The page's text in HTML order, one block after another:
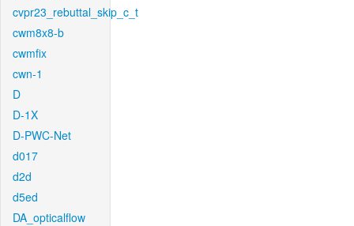
cvpr23_rebuttal_skip_c_t
cwm8x8-b
cwmfix
cwn-1
D
D-1X
D-PWC-Net
d017
d2d
d5ed
DA_opticalflow